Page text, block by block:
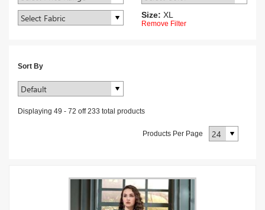
Size: XL
Remove Filter
Sort By
Displaying 49 - 72 off233 total products
Products Per Page